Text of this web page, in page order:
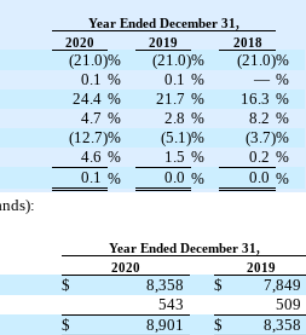
Year Ended December 31,
2020
2019 2018
(21.0)% (21.0)% (21.0)%
0.1 % 0.1 % — %
24.4 % 21.7 % 16.3 %
4.7 % 2.8 % 8.2 %
(12.7)% (5.1)% (3.7)%
4.6 % 1.5 % 0.2 %
0.1 % 0.0 % 0.0 %
Year Ended December 31,
2020
2019
$ 8,358 $
7,849
543
509
$ 8,901 $ 8,358